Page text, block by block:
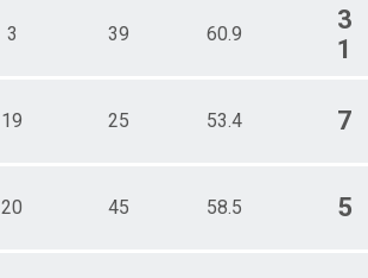
3 39 60.9
3
1
19 25 53.4 7
20 45 58.5 5